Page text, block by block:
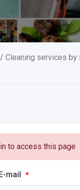
/ Cleaning services by
to access this page
mail *